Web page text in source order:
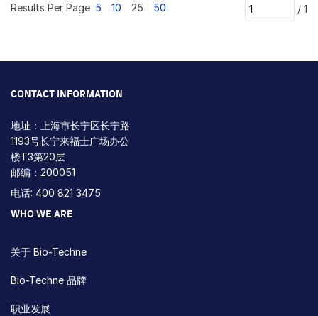
Results Per Page 5 10 25 50 / 1
CONTACT INFORMATION
地址：上海市长宁区长宁路
1193号长宁来福士广场办公
楼T3第20层
邮编：200051
电话: 400 821 3475
WHO WE ARE
关于 Bio-Techne
Bio-Techne 品牌
职业发展